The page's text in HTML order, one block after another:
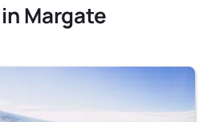
Margate